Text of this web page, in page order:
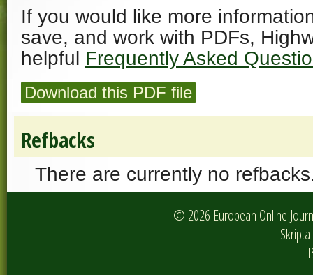
If you would like more
save, and work with PDFs,
helpful Frequently Asked
Download this PDF file
Refbacks
There are currently no
© 2026 European Online